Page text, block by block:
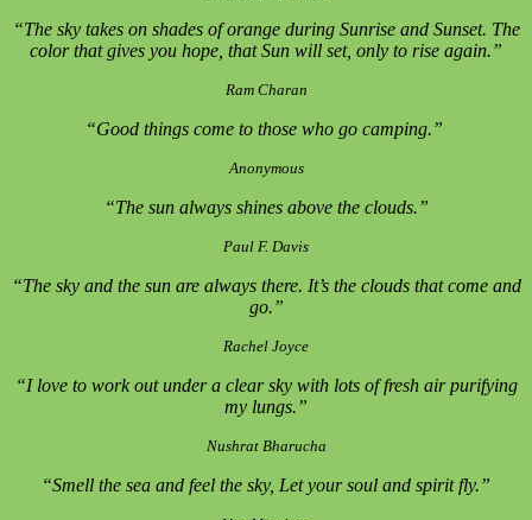
“The sky takes on shades of orange during Sunrise and Sunset. The
color that gives you hope, that Sun will set, only to rise again.”
Ram Charan
“Good things come to those who go camping.”
Anonymous
“The sun always shines above the clouds.”
Paul F. Davis
“The sky and the sun are always there. It’s the clouds that come and
go.”
Rachel Joyce
“I love to work out under a clear sky with lots of fresh air purifying
my lungs.”
Nushrat Bharucha
“Smell the sea and feel the sky, Let your soul and spirit fly.”